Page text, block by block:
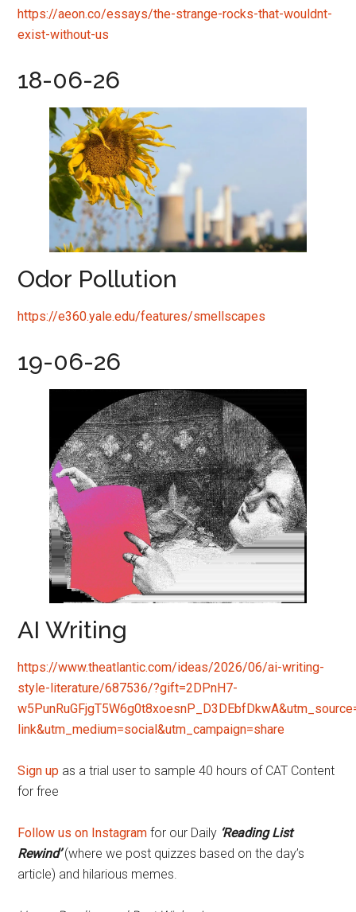
https://aeon.co/essays/the-strange-rocks-that-wouldnt-
exist-without-us
18-06-26
Odor Pollution
https://e360.yale.edu/features/smellscapes
19-06-26
AI Writing
https://www.theatlantic.com/ideas/2026/06/ai-writing-
style-literature/687536/?gift=2DPnH7-
link&utm_medium=social&utm_campaign=share
Sign up as a trial user to sample 40 hours of CAT Content
for free
Follow us on Instagram for our Daily ‘Reading List
Rewind’(where we post quizzes based on the day’s
article) and hilarious memes.